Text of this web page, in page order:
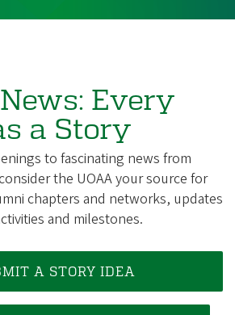
Every
a Story
to fascinating news from
the UOAA your source for
chapters and networks, updates
and milestones.
A STORY IDEA